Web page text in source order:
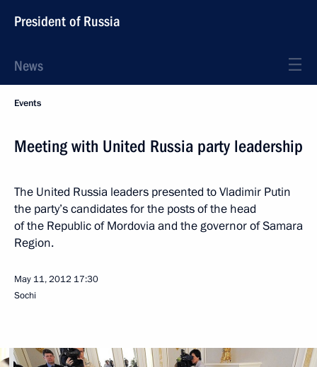
President of Russia
News
Events
Meeting with United Russia party leadership
The United Russia leaders presented to Vladimir Putin
the party’s candidates for the posts of the head
of the Republic of Mordovia and the governor of Samara
Region.
May 11, 2012 17:30
Sochi